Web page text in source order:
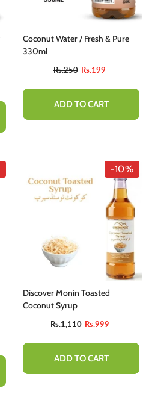
Coconut Water / Fresh & Pure
330ml
Rs.250 Rs.199
ADD TO CART
-10%
Discover Monin Toasted
Coconut Syrup
Rs.1,110 Rs.999
ADD TO CART